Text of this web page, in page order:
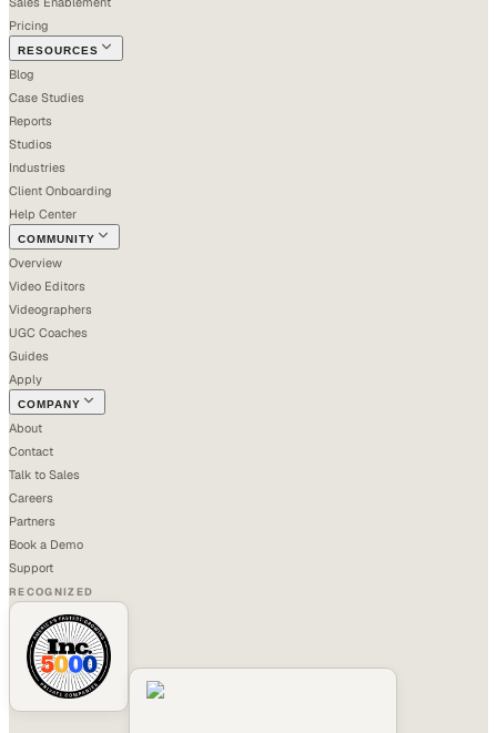
Pricing
RESOURCES
Blog
Case Studies
Reports
Studios
Industries
Client Onboarding
Help Center
COMMUNITY
Overview
Video Editors
Videographers
UGC Coaches
Guides
Apply
COMPANY
About
Contact
Talk to Sales
Careers
Partners
Book a Demo
Support
RECOGNIZED